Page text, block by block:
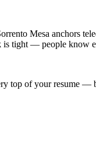
Mesa anchors
tight — people know
top of your resume